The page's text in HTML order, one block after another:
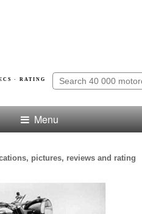
· RATING
Menu
pictures, reviews and rating